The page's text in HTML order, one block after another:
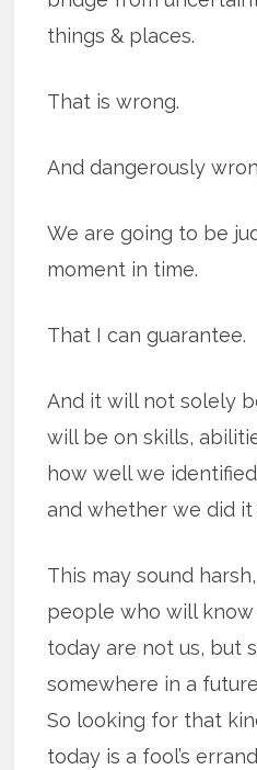
things & places.
That is wrong.
And dangerously
We are going to be
moment in time.
That I can guarantee.
And it will not solely
will be on skills,
how well we
and whether we did it
This may sound
people who will
today are not us, but
somewhere in a
So looking for that
today is a fool’s